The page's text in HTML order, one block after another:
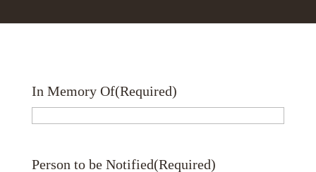
In Memory Of(Required)
Person to be Notified(Required)